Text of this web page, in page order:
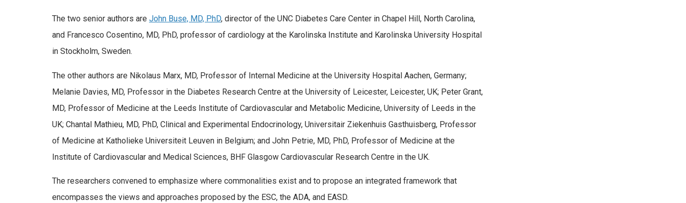
The two senior authors are John Buse, MD, PhD, director of the UNC Diabetes Care Center in Chapel Hill, North Carolina,
and Francesco Cosentino, MD, PhD, professor of cardiology at the Karolinska Institute and Karolinska University Hospital
in Stockholm, Sweden.
The other authors are Nikolaus Marx, MD, Professor of Internal Medicine at the University Hospital Aachen, Germany;
Melanie Davies, MD, Professor in the Diabetes Research Centre at the University of Leicester, Leicester, UK; Peter Grant,
MD, Professor of Medicine at the Leeds Institute of Cardiovascular and Metabolic Medicine, University of Leeds in the
UK; Chantal Mathieu, MD, PhD, Clinical and Experimental Endocrinology, Universitair Ziekenhuis Gasthuisberg, Professor
of Medicine at Katholieke Universiteit Leuven in Belgium; and John Petrie, MD, PhD, Professor of Medicine at the
Institute of Cardiovascular and Medical Sciences, BHF Glasgow Cardiovascular Research Centre in the UK.
The researchers convened to emphasize where commonalities exist and to propose an integrated framework that
encompasses the views and approaches proposed by the ESC, the ADA, and EASD.